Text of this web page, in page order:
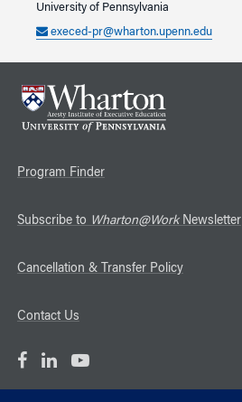
University of Pennsylvania
execed-pr@wharton.upenn.edu
Program Finder
Subscribe to Wharton@WorkNewsletter
Cancellation & Transfer Policy
Contact Us